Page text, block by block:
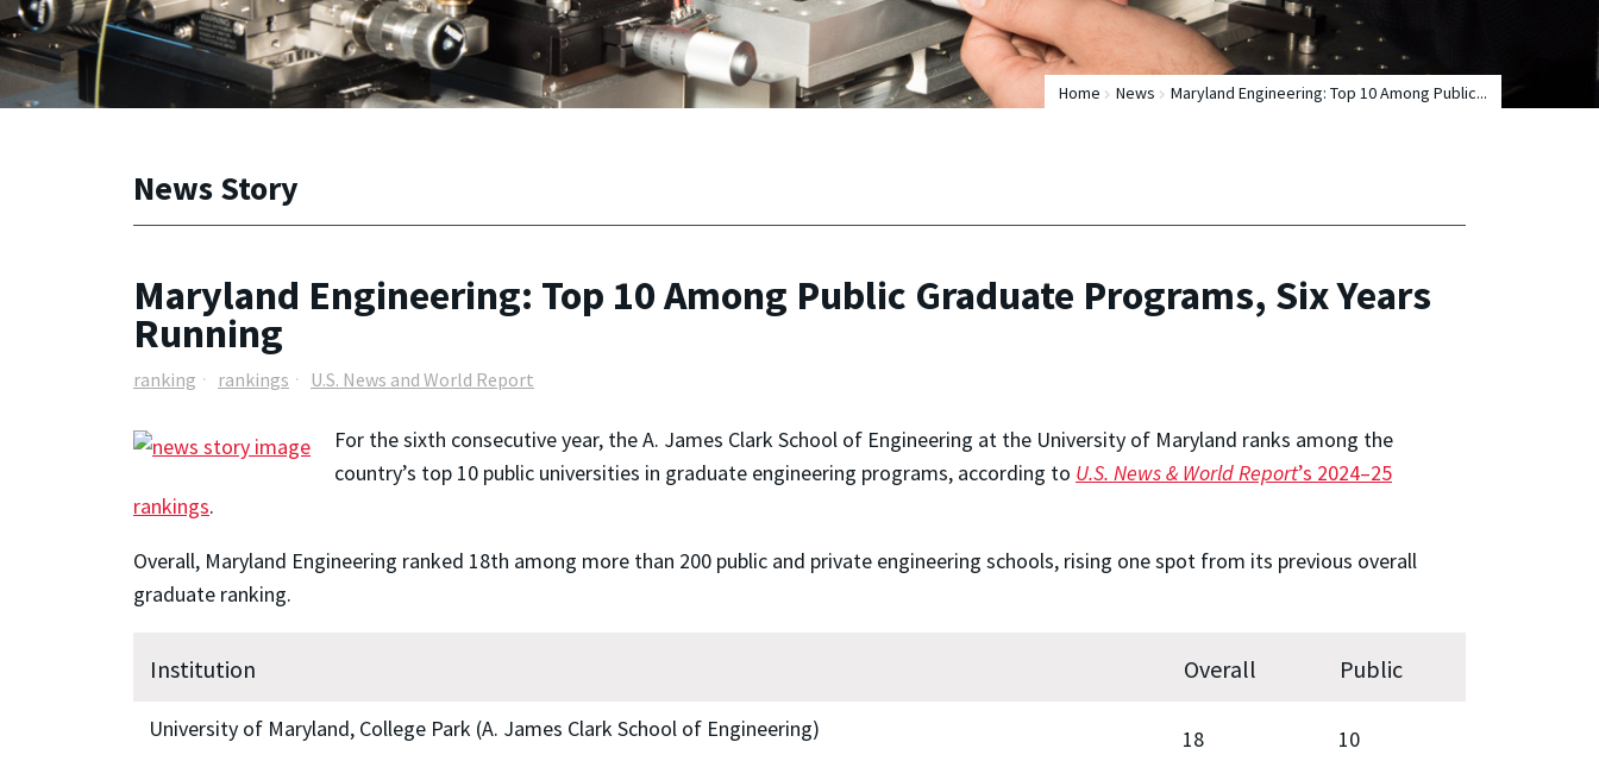
Home News Maryland Engineering: Top 10 Among Public...
News Story
Maryland Engineering: Top 10 Among Public Graduate Programs, Six Years
Running
ranking rankings U.S. News and World Report
For the sixth consecutive year, the A. James Clark School of Engineering at the University of Maryland ranks among the
country’s top 10 public universities in graduate engineering programs, according to U.S. News & World Report’s 2024–25
rankings.
Overall, Maryland Engineering ranked 18th among more than 200 public and private engineering schools, rising one spot from its previous overall
graduate ranking.
Institution Overall Public
University of Maryland, College Park (A. James Clark School of Engineering) 18 10